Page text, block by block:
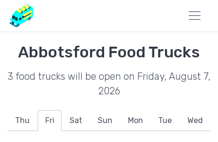
Abbotsford Food Trucks
3 food trucks will be open on Friday, August 7,
2026
Thu Fri Sat Sun Mon Tue Wed